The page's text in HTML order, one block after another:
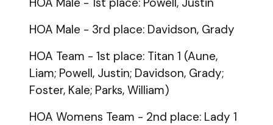
HOA Male - 3rd place: Davidson, Grady
HOA Team - 1st place: Titan 1 (Aune,
Liam; Powell, Justin; Davidson, Grady;
Foster, Kale; Parks, William)
HOA Womens Team - 2nd place: Lady 1